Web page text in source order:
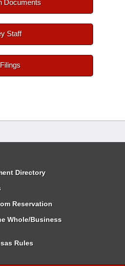
Documents
Staff
Directory
Reservation
Whole/Business
Rules